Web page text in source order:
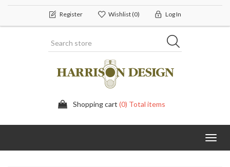
Register Wishlist(0) Log In
Shopping cart (0) Total items